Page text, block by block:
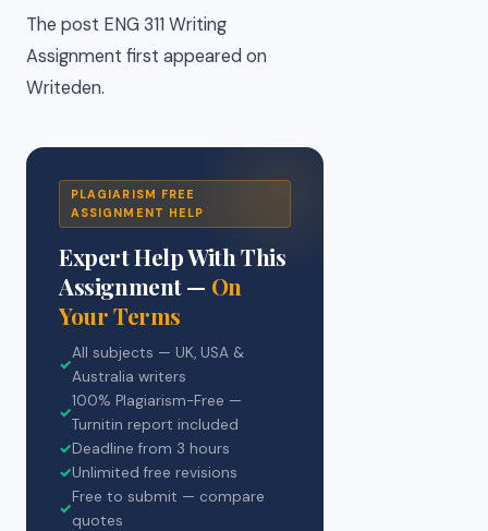
The post ENG 311 Writing
Assignment first appeared on
Writeden.
PLAGIARISM FREE
ASSIGNMENT HELP
Expert Help With This
Assignment — On
Your Terms
✓
All subjects — UK, USA &
Australia writers
✓
100% Plagiarism-Free —
Turnitin report included
✓Deadline from 3 hours
✓Unlimited free revisions
✓
Free to submit — compare
quotes